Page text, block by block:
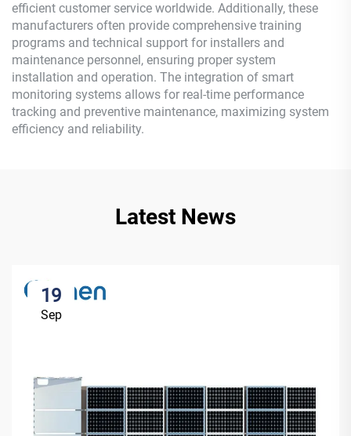
efficient customer service worldwide. Additionally, these
manufacturers often provide comprehensive training
programs and technical support for installers and
maintenance personnel, ensuring proper system
installation and operation. The integration of smart
monitoring systems allows for real-time performance
tracking and preventive maintenance, maximizing system
efficiency and reliability.
Latest News
19
Sep